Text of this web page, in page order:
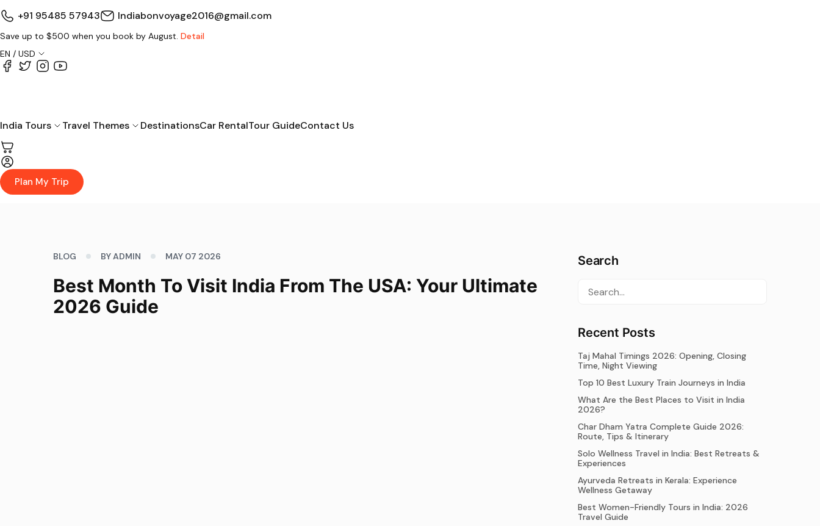
+91 95485 57943 Indiabonvoyage2016@gmail.com
Save up to $500 when you book by August. Detail
EN / USD
India Tours Travel Themes DestinationsCar RentalTour GuideContact Us
Plan My Trip
BLOG BY ADMIN MAY 07 2026
Best Month To Visit India From The USA: Your Ultimate
2026 Guide
Search
Recent Posts
Taj Mahal Timings 2026: Opening, Closing
Time, Night Viewing
Top 10 Best Luxury Train Journeys in India
What Are the Best Places to Visit in India
2026?
Char Dham Yatra Complete Guide 2026:
Route, Tips & Itinerary
Solo Wellness Travel in India: Best Retreats &
Experiences
Ayurveda Retreats in Kerala: Experience
Wellness Getaway
Best Women-Friendly Tours in India: 2026
Travel Guide